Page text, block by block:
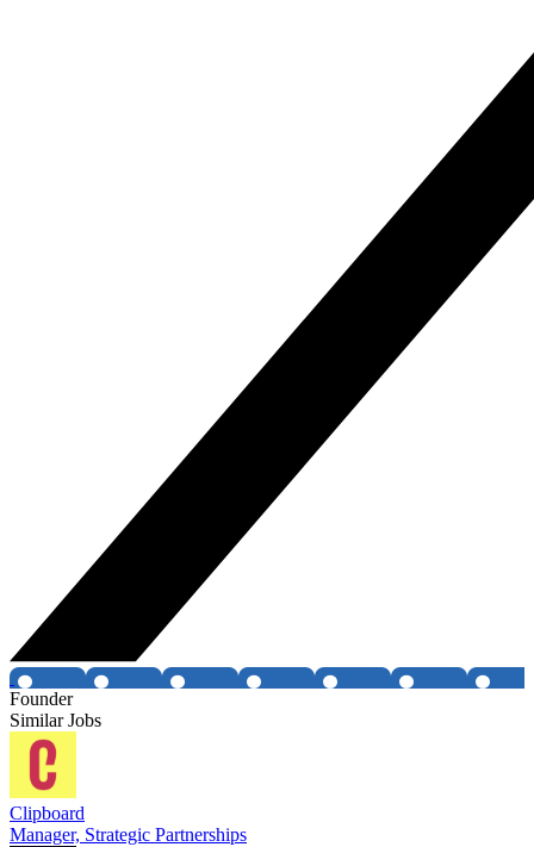
Founder
Similar Jobs
Clipboard
Manager, Strategic Partnerships